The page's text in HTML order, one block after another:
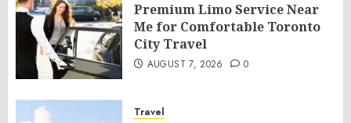
Premium Limo Service Near
Me for Comfortable Toronto
City Travel
AUGUST 7, 2026 0
Travel